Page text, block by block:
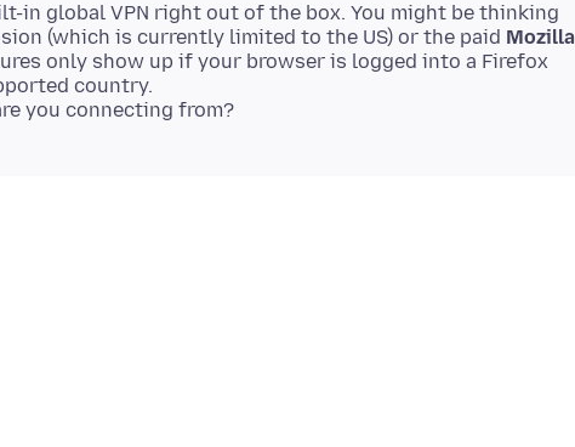
in global VPN right out of the box. You might be thinking
(which is currently limited to the US) or the paid Mozilla
only show up if your browser is logged into a Firefox
country.